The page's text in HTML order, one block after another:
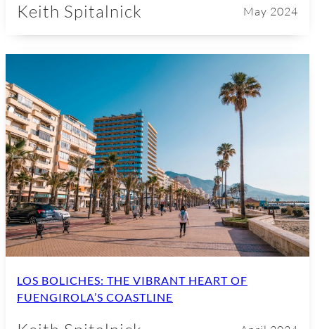
Keith Spitalnick May 2024
LOS BOLICHES: THE VIBRANT HEART OF
FUENGIROLA’S COASTLINE